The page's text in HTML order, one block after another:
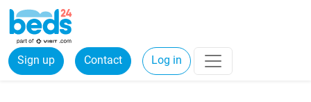
Sign up Contact Log in